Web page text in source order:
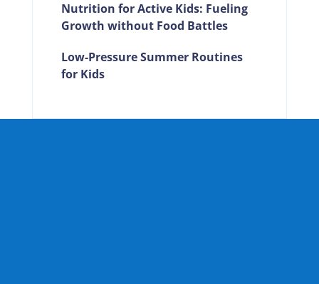
Nutrition for Active Kids: Fueling
Growth without Food Battles
Low-Pressure Summer Routines
for Kids